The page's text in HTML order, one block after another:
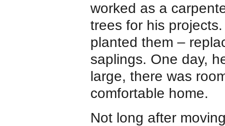
worked as a
trees for his
planted them –
saplings. One day,
large, there was
comfortable home.
Not long after